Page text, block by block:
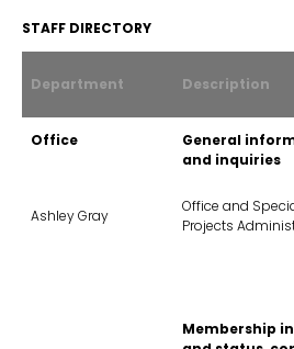
Contact
Us
STAFF DIRECTORY
Department Description
Office
General
and inquiries
Ashley Gray
Office and
Projects
Membership